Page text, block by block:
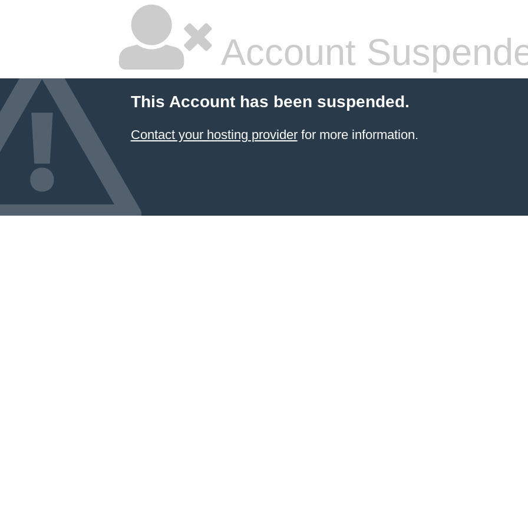
Account
This Account has been suspended.
Contact your hosting providerfor more information.